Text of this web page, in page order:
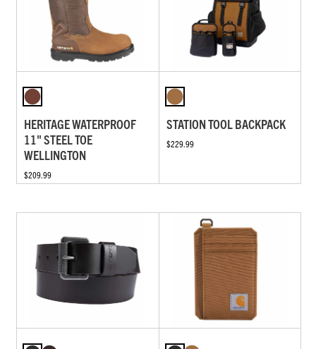
HERITAGE WATERPROOF
11" STEEL TOE
WELLINGTON
$209.99
STATION TOOL BACKPACK
$229.99